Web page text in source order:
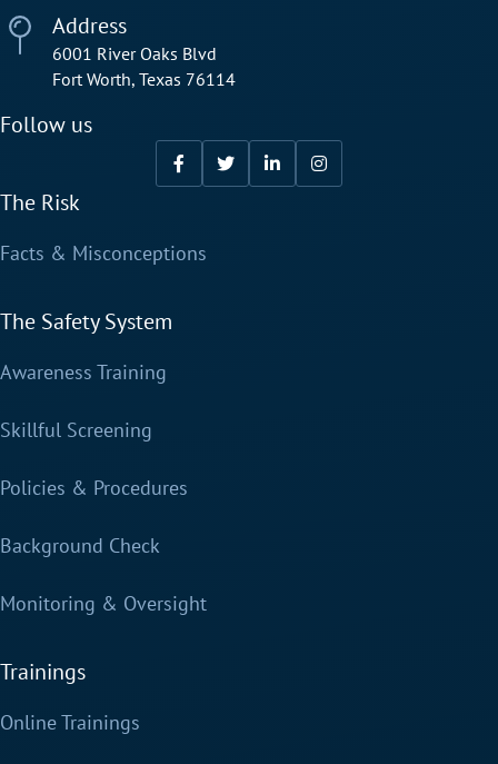
Address
6001 River Oaks Blvd
Fort Worth, Texas 76114
Follow us
The Risk
Facts & Misconceptions
The Safety System
Awareness Training
Skillful Screening
Policies & Procedures
Background Check
Monitoring & Oversight
Trainings
Online Trainings